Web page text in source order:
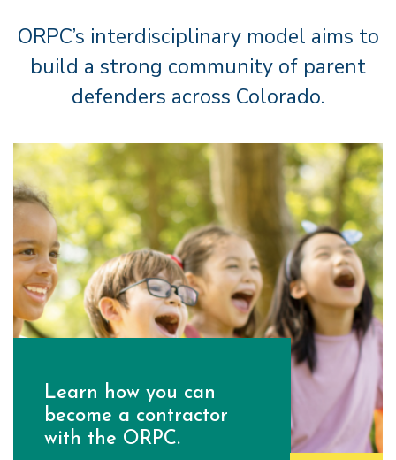
ORPC’s interdisciplinary model aims to
build a strong community of parent
defenders across Colorado.
Learn how you can
become a contractor
with the ORPC.